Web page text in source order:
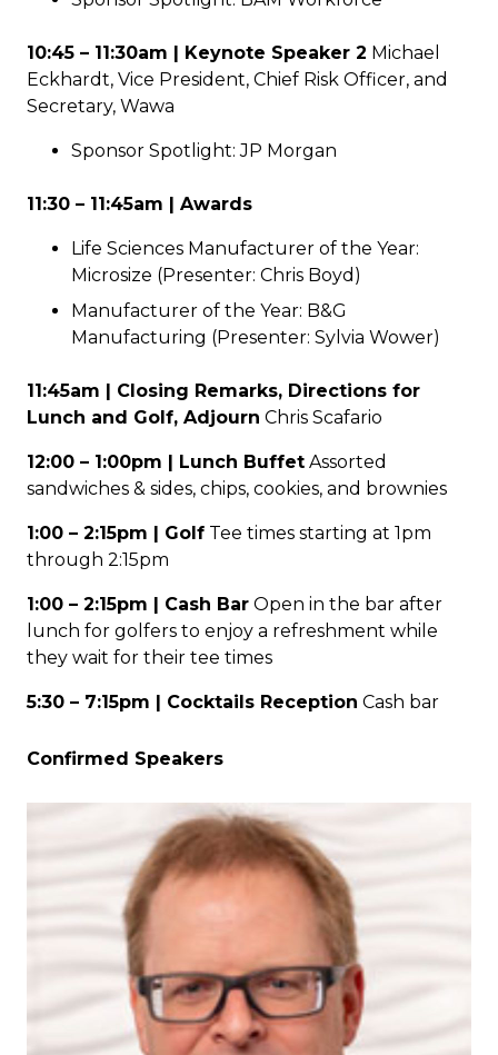
10:45 – 11:30am | Keynote Speaker 2 Michael
Eckhardt, Vice President, Chief Risk Officer, and
Secretary, Wawa
Sponsor Spotlight: JP Morgan
11:30 – 11:45am | Awards
Life Sciences Manufacturer of the Year:
Microsize (Presenter: Chris Boyd)
Manufacturer of the Year: B&G
Manufacturing (Presenter: Sylvia Wower)
11:45am | Closing Remarks, Directions for
Lunch and Golf, Adjourn Chris Scafario
12:00 – 1:00pm | Lunch Buffet Assorted
sandwiches & sides, chips, cookies, and brownies
1:00 – 2:15pm | Golf Tee times starting at 1pm
through 2:15pm
1:00 – 2:15pm | Cash Bar Open in the bar after
lunch for golfers to enjoy a refreshment while
they wait for their tee times
5:30 – 7:15pm | Cocktails Reception Cash bar
Confirmed Speakers